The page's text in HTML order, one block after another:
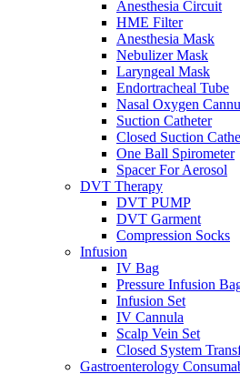
Anesthesia Circuit
HME Filter
Anesthesia Mask
Nebulizer Mask
Laryngeal Mask
Endortracheal Tube
Nasal Oxygen
Suction Catheter
Closed Suction
One Ball Spirometer
Spacer For Aerosol
DVT Therapy
DVT PUMP
DVT Garment
Compression Socks
Infusion
IV Bag
Pressure Infusion
Infusion Set
IV Cannula
Scalp Vein Set
Closed System
Gastroenterology